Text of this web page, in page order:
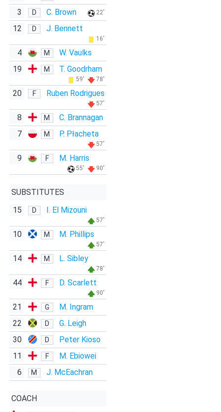
3
D C. Brown 22'
12 D J. Bennett
16'
4 M
W. Vaulks
19
M T. Goodrham
59' 78'
20 F Ruben Rodrigues
57'
8 M
C. Brannagan
7
M P. Płacheta
57'
9 F M. Harris
55' 90'
SUBSTITUTES
15
D I. El Mizouni
57'
10 M M. Phillips
57'
14 M L. Sibley
78'
44 F D. Scarlett
90'
21 G
M. Ingram
22
D
G. Leigh
30
D
Peter Kioso
11
F
M. Ebiowei
6
M J. McEachran
COACH